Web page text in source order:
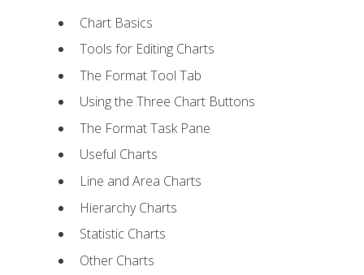
Chart Basics
Tools for Editing Charts
The Format Tool Tab
Using the Three Chart Buttons
The Format Task Pane
Useful Charts
Line and Area Charts
Hierarchy Charts
Statistic Charts
Other Charts